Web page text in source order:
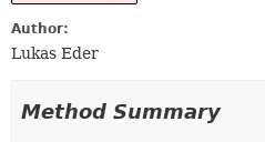
Author:
Lukas Eder
Method Summary